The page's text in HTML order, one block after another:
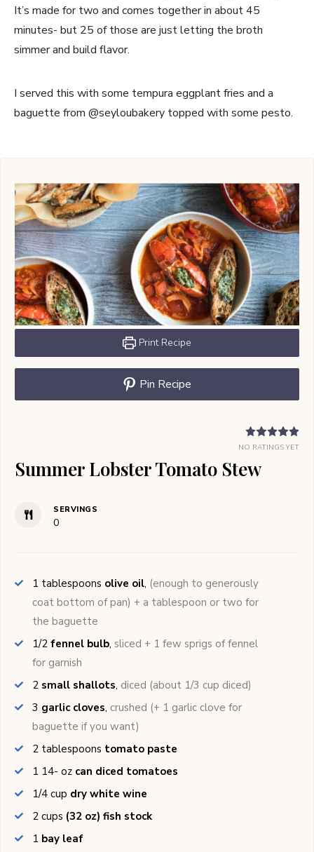
It’s made for two and comes together in about 45
minutes- but 25 of those are just letting the broth
simmer and build flavor.
I served this with some tempura eggplant fries and a
baguette from @seyloubakery topped with some pesto.
Print Recipe
Pin Recipe
NO RATINGS YET
Summer Lobster Tomato Stew
SERVINGS
0
1 tablespoons olive oil, (enough to generously
coat bottom of pan) + a tablespoon or two for
the baguette
1/2 fennel bulb, sliced + 1 few sprigs of fennel
for garnish
2 small shallots, diced (about 1/3 cup diced)
3 garlic cloves, crushed (+ 1 garlic clove for
baguette if you want)
2 tablespoons tomato paste
1 14- oz can diced tomatoes
1/4 cup dry white wine
2 cups (32 oz) fish stock
1 bay leaf